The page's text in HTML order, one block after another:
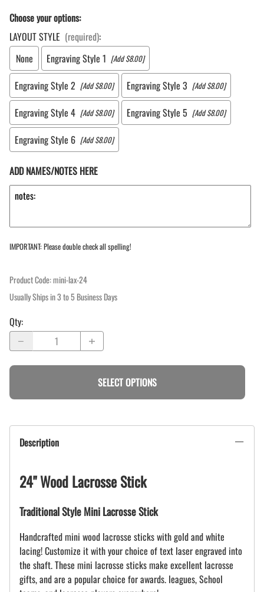
Choose your options:
LAYOUT STYLE (required):
None
Engraving Style 1 [Add $8.00]
Engraving Style 2 [Add $8.00] Engraving Style 3 [Add $8.00]
Engraving Style 4 [Add $8.00] Engraving Style 5 [Add $8.00]
Engraving Style 6 [Add $8.00]
ADD NAMES/NOTES HERE
IMPORTANT: Please double check all spelling!
Product Code:mini-lax-24
Usually Ships in 3 to 5 Business Days
Qty:
SELECT OPTIONS
Description
24" Wood Lacrosse Stick
Traditional Style Mini Lacrosse Stick
Handcrafted mini wood lacrosse sticks with gold and white
lacing! Customize it with your choice of text laser engraved into
the shaft. These mini lacrosse sticks make excellent lacrosse
gifts, and are a popular choice for awards. leagues, School